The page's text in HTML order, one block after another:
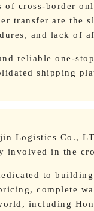
of cross-border
transfer are the
and lack of
reliable one-
shipping
Logistics Co.,
involved in the
to
complete
including